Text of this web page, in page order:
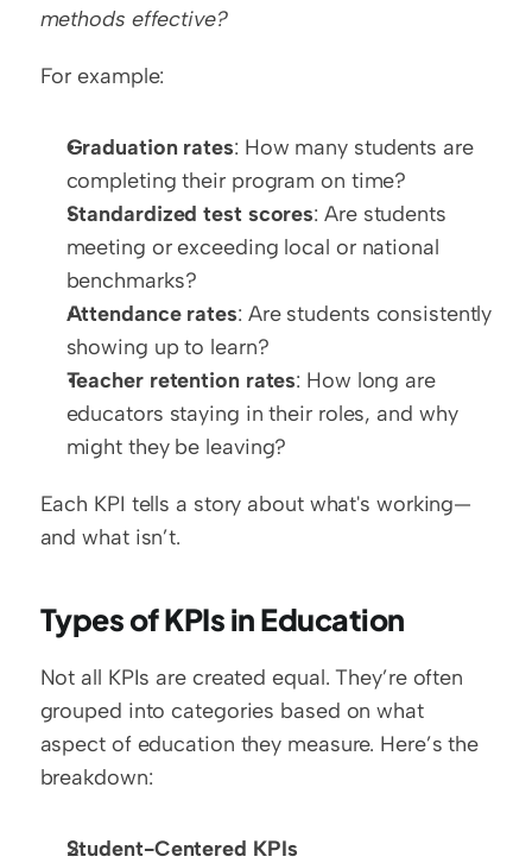
methods effective?
For example:
Graduation rates: How many students are
completing their program on time?
Standardized test scores: Are students
meeting or exceeding local or national
benchmarks?
Attendance rates: Are students consistently
showing up to learn?
Teacher retention rates: How long are
educators staying in their roles, and why
might they be leaving?
Each KPI tells a story about what's working—
and what isn’t.
Types of KPIs in Education
Not all KPIs are created equal. They’re often
grouped into categories based on what
aspect of education they measure. Here’s the
breakdown:
Student-Centered KPIs